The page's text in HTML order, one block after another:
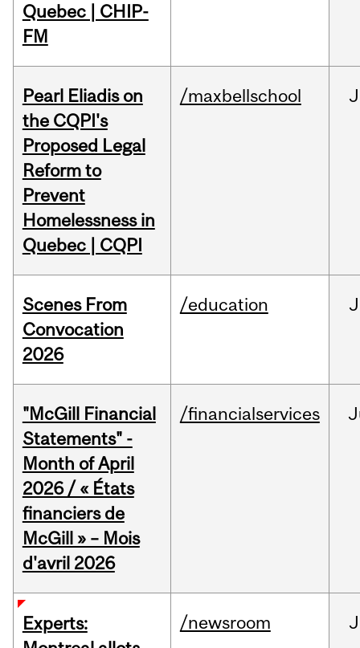
Quebec | CHIP-
FM
Pearl Eliadis on
the CQPI's
Proposed Legal
Reform to
Prevent
Homelessness in
Quebec | CQPI
/maxbellschool
Scenes From
Convocation
2026
/education
"McGill Financial
Statements" -
Month of April
2026 / « États
financiers de
McGill » – Mois
d'avril 2026
/financialservices
Experts:
/newsroom